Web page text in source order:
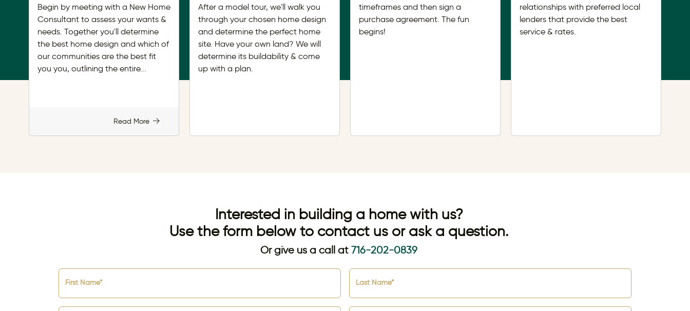
Begin by meeting with a New Home
Consultant to assess your wants &
needs. Together you'll determine
the best home design and which of
our communities are the best fit
you you, outlining the entire...
Read More
After a model tour, we'll walk you
through your chosen home design
and determine the perfect home
site. Have your own land? We will
determine its buildability & come
up with a plan.
timeframes and then sign a
purchase agreement. The fun
begins!
relationships with preferred local
lenders that provide the best
service & rates.
Interested in building a home with us?
Use the form below to contact us or ask a question.
Or give us a call at 716-202-0839
First Name* Last Name*